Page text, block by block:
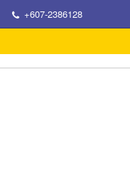
+607-2386128